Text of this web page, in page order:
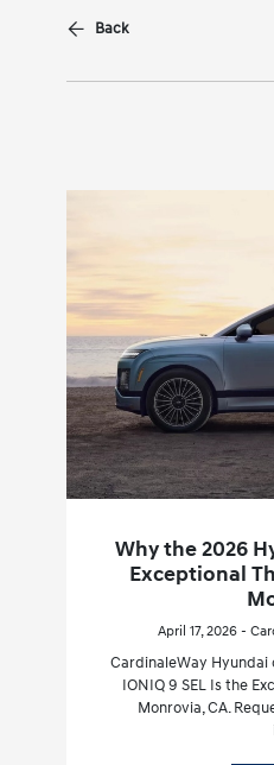
Back
Why the 2026
Exceptional
April 17, 2026 -
CardinaleWay Hyundai
IONIQ 9 SEL Is the
Monrovia, CA.